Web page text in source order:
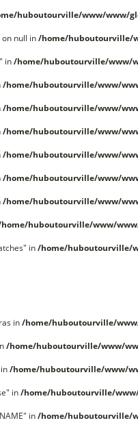
huboutourville/www/www/
null in/home/huboutourville/
in/home/huboutourville/www/
/home/huboutourville/www/
/home/huboutourville/www/
/home/huboutourville/www/
/home/huboutourville/www/
/home/huboutourville/www/
/home/huboutourville/www/
huboutourville/www/
in/home/huboutourville/
in/home/huboutourville/
/home/huboutourville/www/
/home/huboutourville/www/
in/home/huboutourville/
in/home/huboutourville/